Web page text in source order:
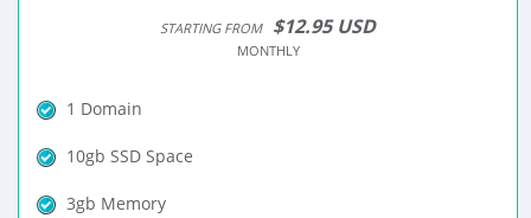
STARTING FROM $12.95 USD
MONTHLY
1 Domain
10gb SSD Space
3gb Memory